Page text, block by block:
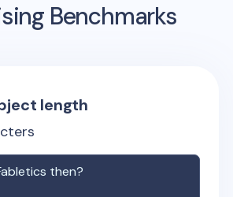
Benchmarks
length
then?